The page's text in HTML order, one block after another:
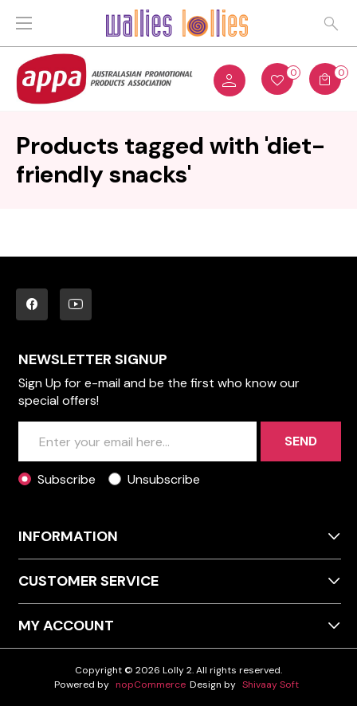
0 0
Products tagged with 'diet-
friendly snacks'
NEWSLETTER SIGNUP
Sign Up for e-mail and be the first who know our
special offers!
SEND
Subscribe Unsubscribe
INFORMATION
CUSTOMER SERVICE
MY ACCOUNT
Copyright © 2026 Lolly 2. All rights reserved.
Powered by nopCommerce Design by Shivaay Soft